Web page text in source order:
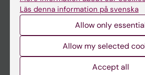
Research
About KI
Läs denna information på svenska
Allow only
Allow my selected
Accept all